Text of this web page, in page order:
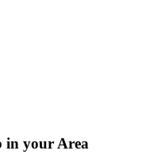
in your Area